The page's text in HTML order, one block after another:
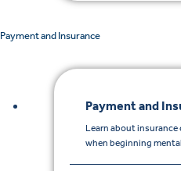
Payment and Insurance
Payment and
Learn about
when beginning